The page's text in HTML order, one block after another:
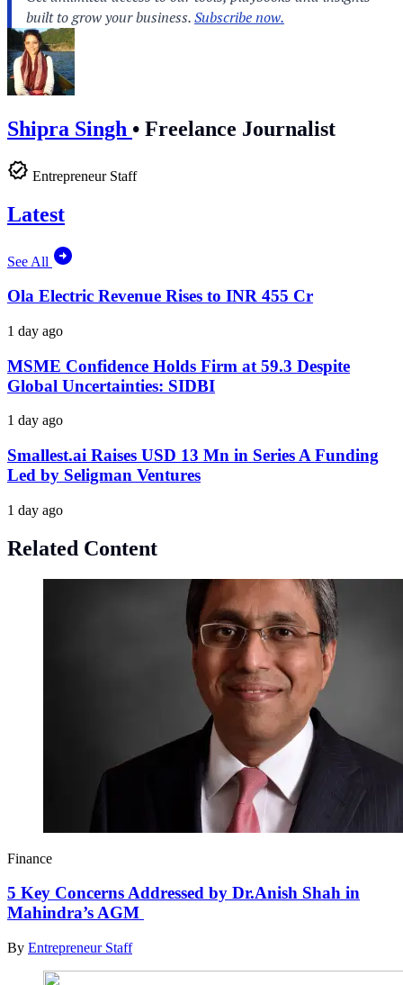
Shipra Singh • Freelance Journalist
Entrepreneur Staff
Latest
See All
Ola Electric Revenue Rises to INR 455 Cr
1 day ago
MSME Confidence Holds Firm at 59.3 Despite
Global Uncertainties: SIDBI
1 day ago
Smallest.ai Raises USD 13 Mn in Series A Funding
Led by Seligman Ventures
1 day ago
Related Content
Finance
5 Key Concerns Addressed by Dr.Anish Shah in
Mahindra’s AGM
By Entrepreneur Staff